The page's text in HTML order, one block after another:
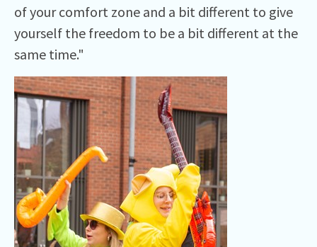
of your comfort zone and a bit different to give
yourself the freedom to be a bit different at the
same time."